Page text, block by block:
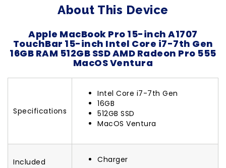
About This Device
Apple MacBook Pro 15-inch A1707
TouchBar 15-inch Intel Core i7-7th Gen
16GB RAM 512GB SSD AMD Radeon Pro 555
MacOS Ventura
Specifications
Intel Core i7-7th Gen
16GB
512GB SSD
MacOS Ventura
Included Charger